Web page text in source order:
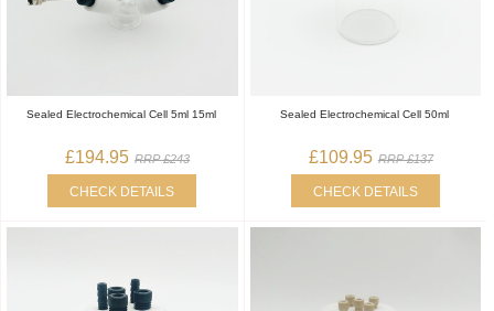
Sealed Electrochemical Cell 5ml 15ml
£194.95 RRP £243
CHECK DETAILS
Sealed Electrochemical Cell 50ml
£109.95 RRP £137
CHECK DETAILS